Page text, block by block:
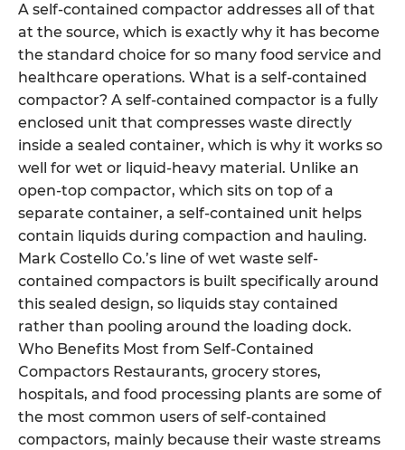
A self-contained compactor addresses all of that
at the source, which is exactly why it has become
the standard choice for so many food service and
healthcare operations. What is a self-contained
compactor? A self-contained compactor is a fully
enclosed unit that compresses waste directly
inside a sealed container, which is why it works so
well for wet or liquid-heavy material. Unlike an
open-top compactor, which sits on top of a
separate container, a self-contained unit helps
contain liquids during compaction and hauling.
Mark Costello Co.’s line of wet waste self-
contained compactors is built specifically around
this sealed design, so liquids stay contained
rather than pooling around the loading dock.
Who Benefits Most from Self-Contained
Compactors Restaurants, grocery stores,
hospitals, and food processing plants are some of
the most common users of self-contained
compactors, mainly because their waste streams